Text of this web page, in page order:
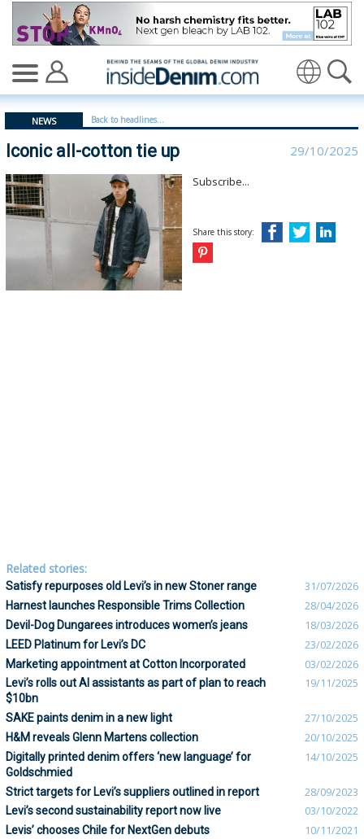
Iconic all-cotton tie up | Levi Strauss - insidedenim:
NEWS Back to headlines...
Iconic all-cotton tie up 29/10/2025
Subscribe...
Share this story:
Related stories:
Satisfy repurposes old Levi’s in new Stoner range 31/07/2026
Harnest launches Responsible Trims Collection 28/04/2026
Devil-Dog Dungarees introduces women’s jeans 18/03/2026
LEED Platinum for Levi’s DC 23/02/2026
Marketing appointment at Cotton Incorporated 03/02/2026
Levi’s rolls out AI assistants as part of plan to reach
$10bn
19/11/2025
SAKE paints denim in a new light 27/10/2025
H&M reveals Glenn Martens collection 20/10/2025
Digitally printed denim offers ‘new language’ for
Goldschmied
14/10/2025
Strict targets for Levi’s suppliers outlined in report 28/09/2023
Levi’s second sustainability report now live 03/10/2022
Levis’ chooses Chile for NextGen debuts 10/11/2021